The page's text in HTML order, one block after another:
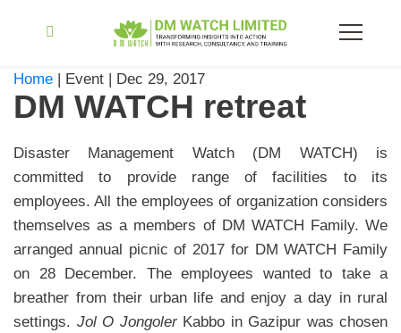
Home | Event | Dec 29, 2017
DM WATCH retreat
Disaster Management Watch (DM WATCH) is
committed to provide range of facilities to its
employees. All the employees of organization considers
themselves as a members of DM WATCH Family. We
arranged annual picnic of 2017 for DM WATCH Family
on 28 December. The employees wanted to take a
breather from their urban life and enjoy a day in rural
settings. Jol O Jongoler Kabbo in Gazipur was chosen